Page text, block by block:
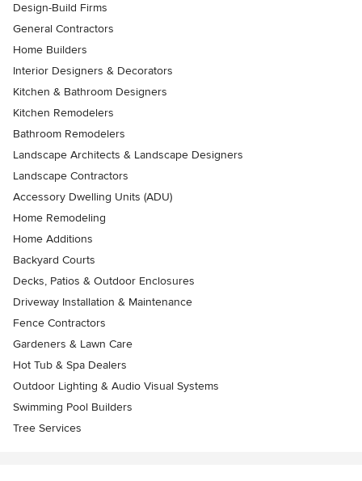
Design-Build Firms
General Contractors
Home Builders
Interior Designers & Decorators
Kitchen & Bathroom Designers
Kitchen Remodelers
Bathroom Remodelers
Landscape Architects & Landscape Designers
Landscape Contractors
Accessory Dwelling Units (ADU)
Home Remodeling
Home Additions
Backyard Courts
Decks, Patios & Outdoor Enclosures
Driveway Installation & Maintenance
Fence Contractors
Gardeners & Lawn Care
Hot Tub & Spa Dealers
Outdoor Lighting & Audio Visual Systems
Swimming Pool Builders
Tree Services